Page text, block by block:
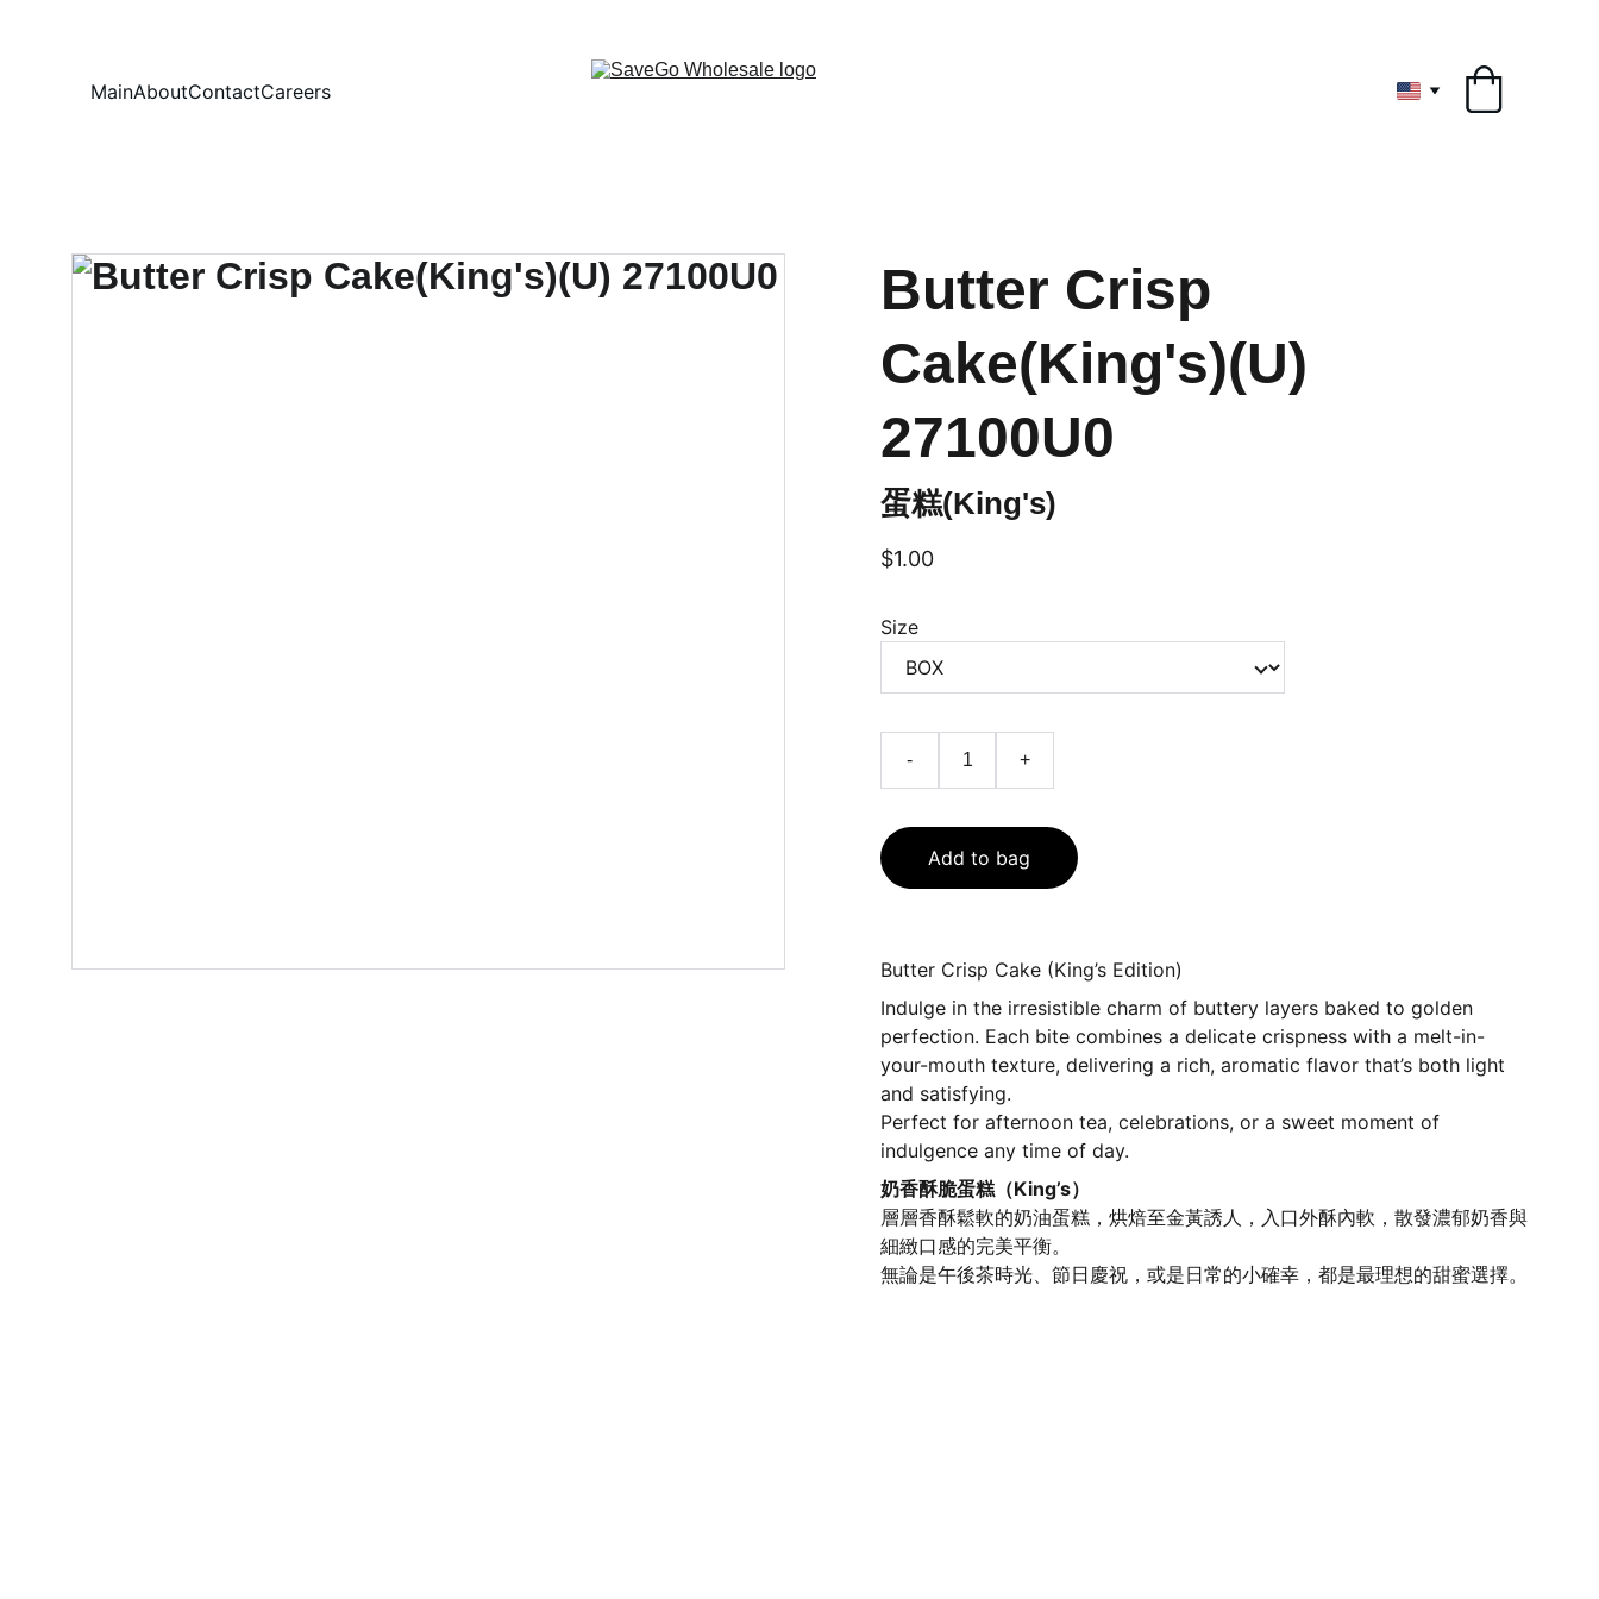
MainAboutContactCareers
Butter Crisp
Cake(King's)(U)
27100U0
蛋糕(King's)
$1.00
Size
- +
Add to bag
Butter Crisp Cake (King’s Edition)
Indulge in the irresistible charm of buttery layers baked to golden
perfection. Each bite combines a delicate crispness with a melt-in-
your-mouth texture, delivering a rich, aromatic flavor that’s both light
and satisfying.
Perfect for afternoon tea, celebrations, or a sweet moment of
indulgence any time of day.
奶香酥脆蛋糕（King’s）
層層香酥鬆軟的奶油蛋糕，烘焙至金黃誘人，入口外酥內軟，散發濃郁奶香與
細緻口感的完美平衡。
無論是午後茶時光、節日慶祝，或是日常的小確幸，都是最理想的甜蜜選擇。